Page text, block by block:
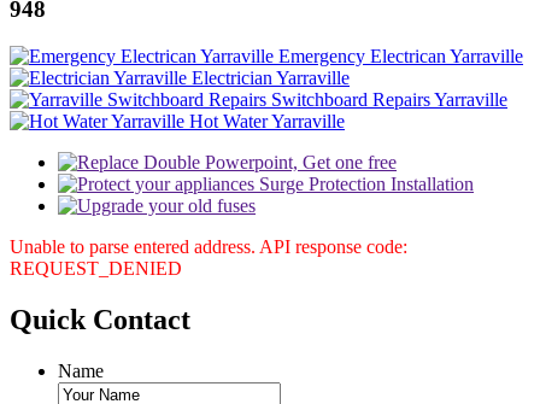
948
Emergency Electrican Yarraville
Electrician Yarraville
Switchboard Repairs Yarraville
Hot Water Yarraville
Unable to parse entered address. API response code:
REQUEST_DENIED
Quick Contact
Name